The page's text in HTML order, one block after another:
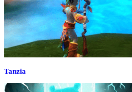
Tanzia